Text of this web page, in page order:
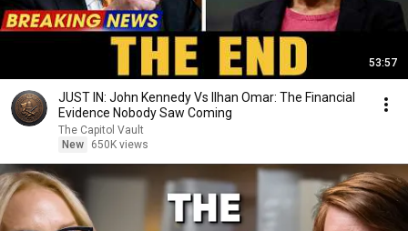
53:57
JUST IN: John Kennedy Vs Ilhan Omar: The Financial
Evidence Nobody Saw Coming
The Capitol Vault
New
650K views